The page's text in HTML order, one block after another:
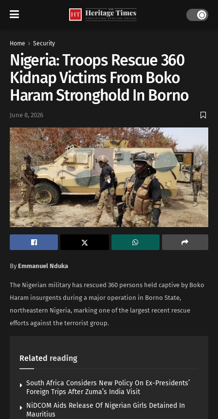
Home Security
Nigeria: Troops Rescue 360
Kidnap Victims From Boko
Haram Stronghold In Borno
June 8, 2026
By Emmanuel Nduka
The Nigerian military has rescued 360 persons held captive by Boko
Haram insurgents during a major operation in Borno State,
northeastern Nigeria, marking one of the largest recent rescue
efforts against the terrorist group.
Related reading
South Africa Considers New Policy On Ex-Presidents’
Foreign Trips After Zuma’s India Visit
NiDCOM Aids Release Of Nigerian Girls Detained In
Mauritius